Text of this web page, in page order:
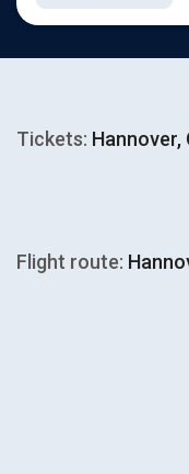
Tickets: Hannover,
Flight route: